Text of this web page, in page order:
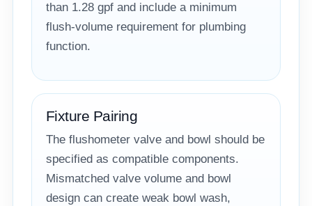
than 1.28 gpf and include a minimum
flush-volume requirement for plumbing
function.
Fixture Pairing
The flushometer valve and bowl should be
specified as compatible components.
Mismatched valve volume and bowl
design can create weak bowl wash,